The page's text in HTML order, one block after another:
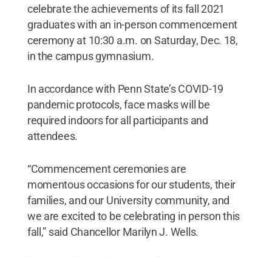
celebrate the achievements of its fall 2021
graduates with an in-person commencement
ceremony at 10:30 a.m. on Saturday, Dec. 18,
in the campus gymnasium.
In accordance with Penn State’s COVID-19
pandemic protocols, face masks will be
required indoors for all participants and
attendees.
“Commencement ceremonies are
momentous occasions for our students, their
families, and our University community, and
we are excited to be celebrating in person this
fall,” said Chancellor Marilyn J. Wells.